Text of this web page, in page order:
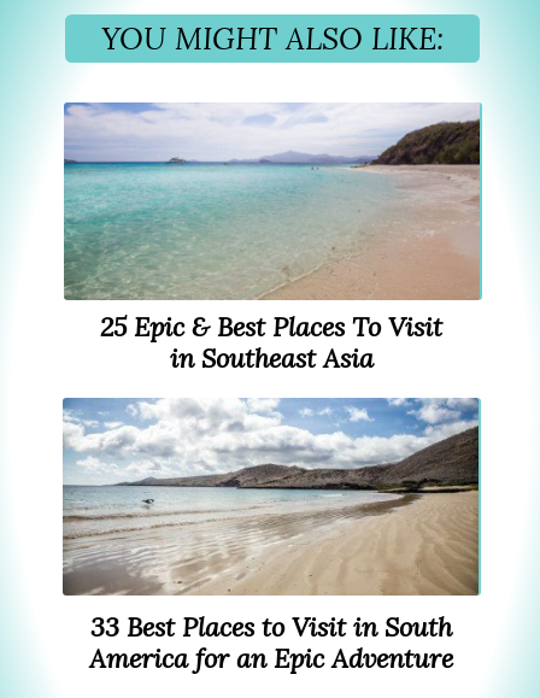
YOU MIGHT ALSO LIKE:
25 Epic & Best Places To Visit
in Southeast Asia
33 Best Places to Visit in South
America for an Epic Adventure